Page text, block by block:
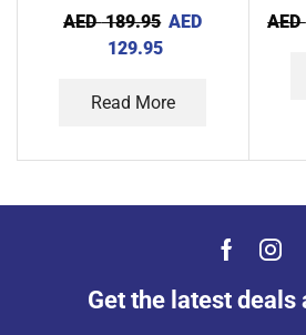
AED189.95 AED
129.95
Read More
AED
Get the latest deals